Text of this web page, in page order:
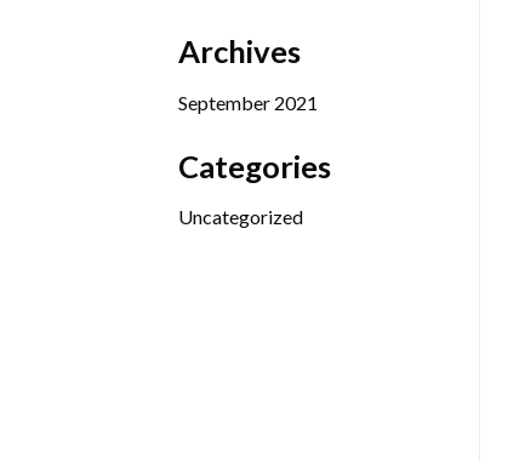
Archives
September 2021
Categories
Uncategorized